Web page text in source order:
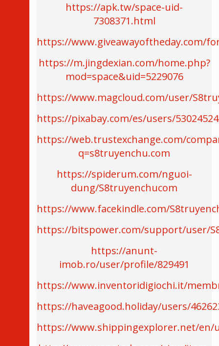
https://apk.tw/space-uid-
7308371.html
https://www.giveawayoftheday.com/
https://m.jingdexian.com/home.php?
mod=space&uid=5229076
https://www.magcloud.com/user/
https://pixabay.com/es/users/
https://web.trustexchange.com/
q=s8truyenchu.com
https://spiderum.com/nguoi-
dung/S8truyenchucom
https://www.facekindle.com/
https://bitspower.com/support/user/
https://anunt-
imob.ro/user/profile/829491
https://www.inventoridigiochi.it/
https://haveagood.holiday/users/
https://www.shippingexplorer.net/en/